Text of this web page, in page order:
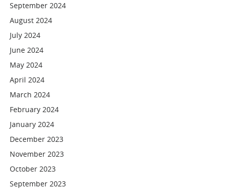
September 2024
August 2024
July 2024
June 2024
May 2024
April 2024
March 2024
February 2024
January 2024
December 2023
November 2023
October 2023
September 2023